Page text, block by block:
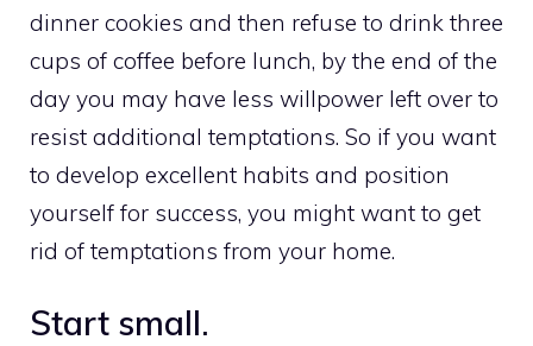
dinner cookies and then refuse to drink three
cups of coffee before lunch, by the end of the
day you may have less willpower left over to
resist additional temptations. So if you want
to develop excellent habits and position
yourself for success, you might want to get
rid of temptations from your home.
Start small.